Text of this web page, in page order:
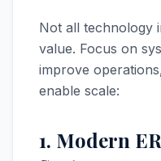
Not all technology
value. Focus on
improve
enable scale:
1. Modern